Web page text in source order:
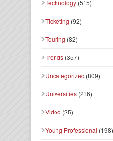
Technology (515)
Ticketing (92)
Touring (82)
Trends (357)
Uncategorized (809)
Universities (216)
Video (25)
Young Professional (198)